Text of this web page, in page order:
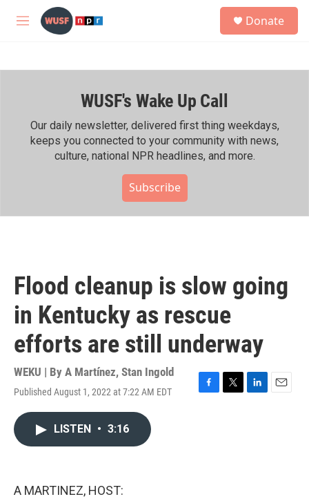
Skip to main content
M
h
Donate
WUSF's Wake Up Call
Our daily newsletter, delivered first thing weekdays,
keeps you connected to your community with news,
culture, national NPR headlines, and more.
Subscribe
Flood cleanup is slow going
in Kentucky as rescue
efforts are still underway
WEKU | By A Martínez, Stan Ingold
Published August 1, 2022 at 7:22 AM EDT
F
T
L
E
LISTEN • 3:16
A MARTINEZ, HOST: